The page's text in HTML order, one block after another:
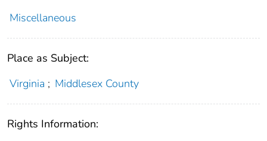
Miscellaneous
Place as Subject:
Virginia ; Middlesex County
Rights Information: